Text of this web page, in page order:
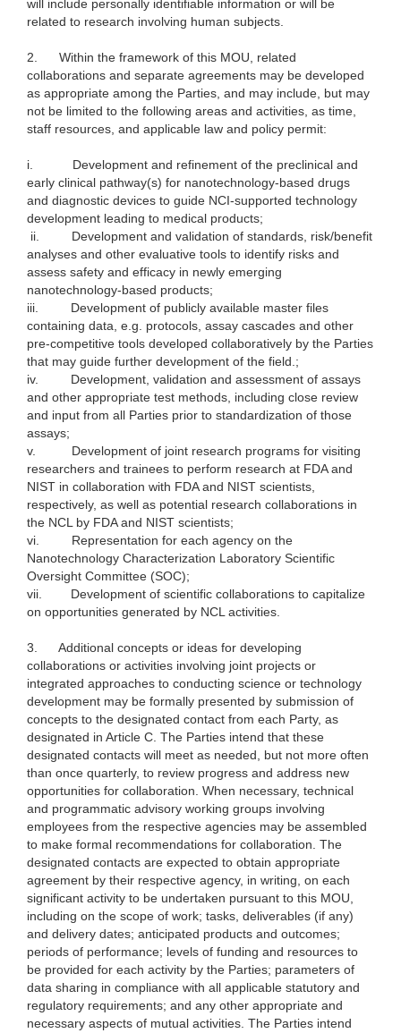
will include personally identifiable information or will be
related to research involving human subjects.
2.
Within the framework of this MOU, related
collaborations and separate agreements may be developed
as appropriate among the Parties, and may include, but may
not be limited to the following areas and activities, as time,
staff resources, and applicable law and policy permit:
i. Development and refinement of the preclinical and
early clinical pathway(s) for nanotechnology-based drugs
and diagnostic devices to guide NCI-supported technology
development leading to medical products;
ii. Development and validation of standards, risk/benefit
analyses and other evaluative tools to identify risks and
assess safety and efficacy in newly emerging
nanotechnology-based products;
iii. Development of publicly available master files
containing data, e.g. protocols, assay cascades and other
pre-competitive tools developed collaboratively by the Parties
that may guide further development of the field.;
iv. Development, validation and assessment of assays
and other appropriate test methods, including close review
and input from all Parties prior to standardization of those
assays;
v. Development of joint research programs for visiting
researchers and trainees to perform research at FDA and
NIST in collaboration with FDA and NIST scientists,
respectively, as well as potential research collaborations in
the NCL by FDA and NIST scientists;
vi. Representation for each agency on the
Nanotechnology Characterization Laboratory Scientific
Oversight Committee (SOC);
vii. Development of scientific collaborations to capitalize
on opportunities generated by NCL activities.
3.
Additional concepts or ideas for developing
collaborations or activities involving joint projects or
integrated approaches to conducting science or technology
development may be formally presented by submission of
concepts to the designated contact from each Party, as
designated in Article C. The Parties intend that these
designated contacts will meet as needed, but not more often
than once quarterly, to review progress and address new
opportunities for collaboration. When necessary, technical
and programmatic advisory working groups involving
employees from the respective agencies may be assembled
to make formal recommendations for collaboration. The
designated contacts are expected to obtain appropriate
agreement by their respective agency, in writing, on each
significant activity to be undertaken pursuant to this MOU,
including on the scope of work; tasks, deliverables (if any)
and delivery dates; anticipated products and outcomes;
periods of performance; levels of funding and resources to
be provided for each activity by the Parties; parameters of
data sharing in compliance with all applicable statutory and
regulatory requirements; and any other appropriate and
necessary aspects of mutual activities. The Parties intend